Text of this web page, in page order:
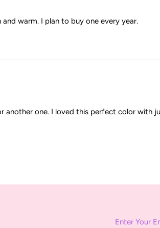
warm. I plan to buy one every year.
another one. I loved this perfect color